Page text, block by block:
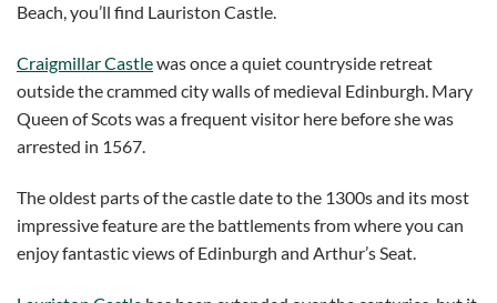
Beach, you’ll find Lauriston Castle.
Craigmillar Castlewas once a quiet countryside retreat
outside the crammed city walls of medieval Edinburgh. Mary
Queen of Scots was a frequent visitor here before she was
arrested in 1567.
The oldest parts of the castle date to the 1300s and its most
impressive feature are the battlements from where you can
enjoy fantastic views of Edinburgh and Arthur’s Seat.